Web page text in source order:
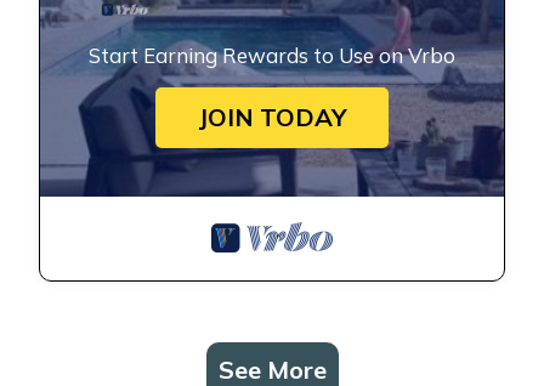
Start Earning Rewards to Use on Vrbo
JOIN TODAY
See More